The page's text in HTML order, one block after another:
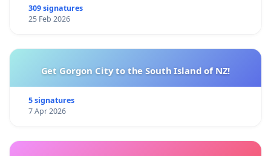
309 signatures
25 Feb 2026
Get Gorgon City to the South Island of NZ!
5 signatures
7 Apr 2026